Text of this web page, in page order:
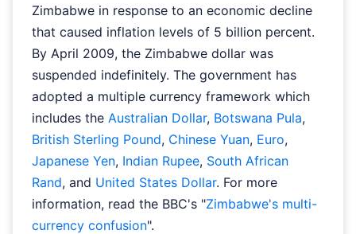
Zimbabwe in response to an economic decline
that caused inflation levels of 5 billion percent.
By April 2009, the Zimbabwe dollar was
suspended indefinitely. The government has
adopted a multiple currency framework which
includes the Australian Dollar, Botswana Pula,
British Sterling Pound, Chinese Yuan, Euro,
Japanese Yen, Indian Rupee, South African
Rand, and United States Dollar. For more
information, read the BBC's "Zimbabwe's multi-
currency confusion".